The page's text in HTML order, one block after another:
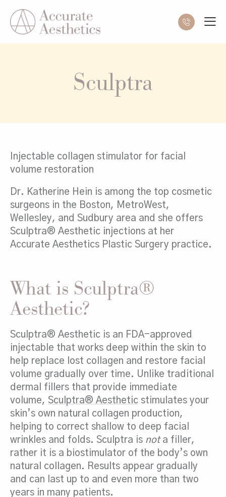
Sculptra
Injectable collagen stimulator for facial
volume restoration
Dr. Katherine Hein is among the top cosmetic
surgeons in the Boston, MetroWest,
Wellesley, and Sudbury area and she offers
Sculptra® Aesthetic injections at her
Accurate Aesthetics Plastic Surgery practice.
What is Sculptra®
Aesthetic?
Sculptra® Aesthetic is an FDA-approved
injectable that works deep within the skin to
help replace lost collagen and restore facial
volume gradually over time. Unlike traditional
dermal fillers that provide immediate
volume, Sculptra® Aesthetic stimulates your
skin’s own natural collagen production,
helping to correct shallow to deep facial
wrinkles and folds. Sculptra is nota filler,
rather it is a biostimulator of the body’s own
natural collagen. Results appear gradually
and can last up to and even more than two
years in many patients.